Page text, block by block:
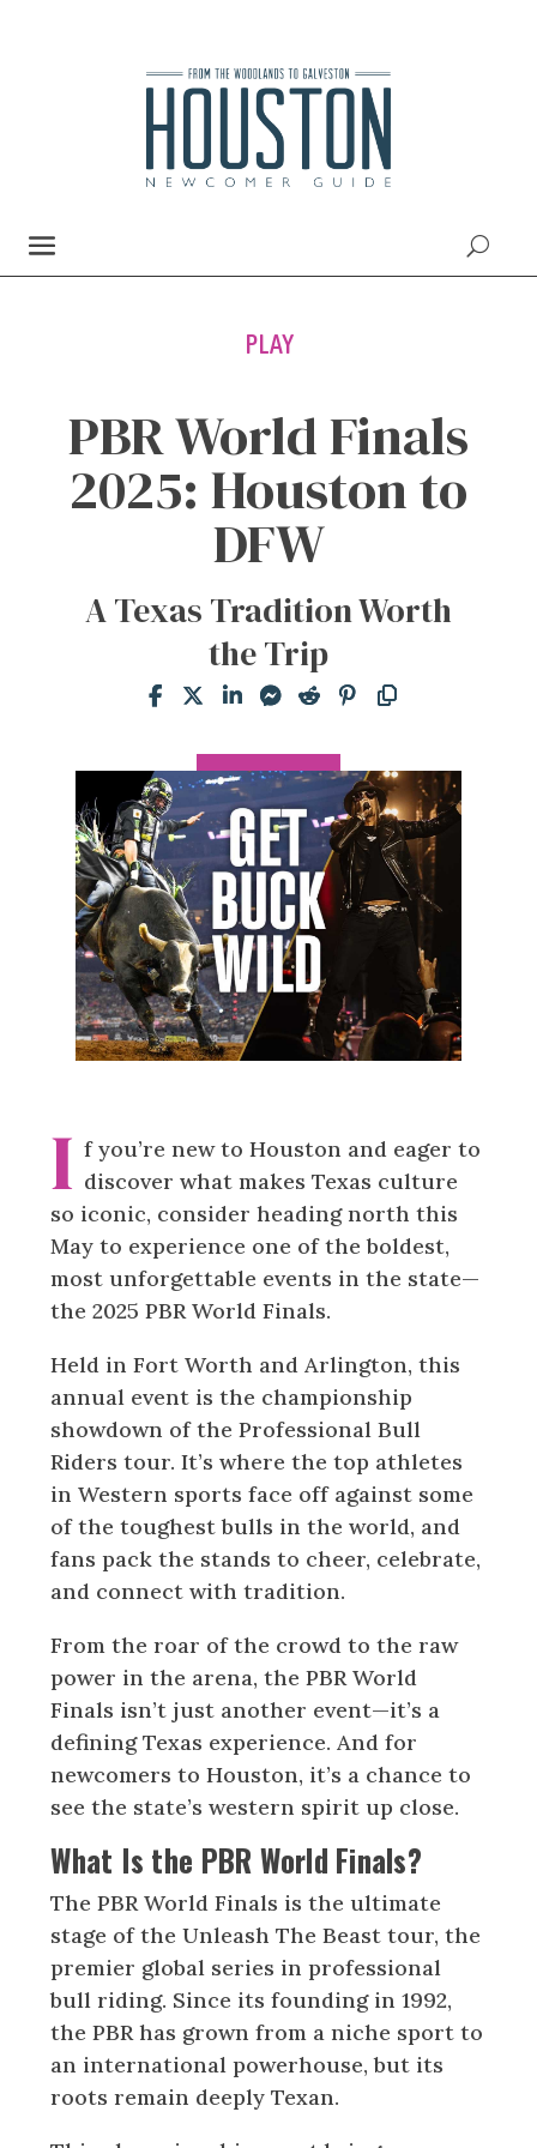
PLAY
PBR World Finals
2025: Houston to
DFW
A Texas Tradition Worth
the Trip
I f you’re new to Houston and eager to
discover what makes Texas culture
so iconic, consider heading north this
May to experience one of the boldest,
most unforgettable events in the state—
the 2025 PBR World Finals.
Held in Fort Worth and Arlington, this
annual event is the championship
showdown of the Professional Bull
Riders tour. It’s where the top athletes
in Western sports face off against some
of the toughest bulls in the world, and
fans pack the stands to cheer, celebrate,
and connect with tradition.
From the roar of the crowd to the raw
power in the arena, the PBR World
Finals isn’t just another event—it’s a
defining Texas experience. And for
newcomers to Houston, it’s a chance to
see the state’s western spirit up close.
What Is the PBR World Finals?
The PBR World Finals is the ultimate
stage of the Unleash The Beast tour, the
premier global series in professional
bull riding. Since its founding in 1992,
the PBR has grown from a niche sport to
an international powerhouse, but its
roots remain deeply Texan.